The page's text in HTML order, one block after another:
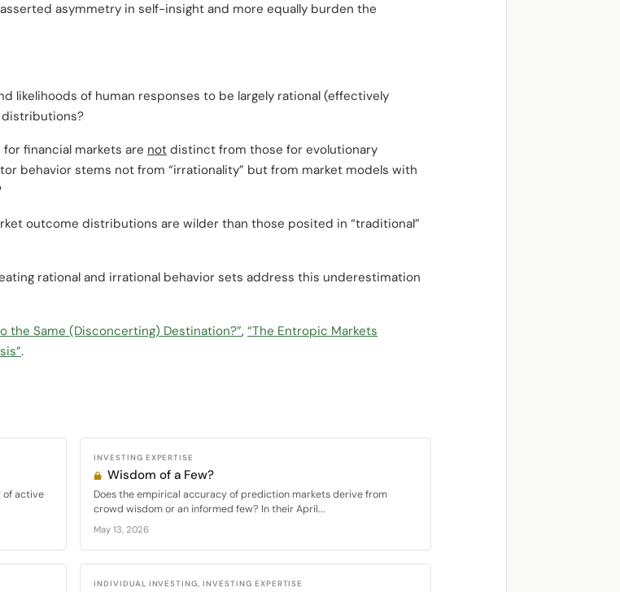
asymmetry in self-insight and more equally burden the
likelihoods of human responses to be largely rational (effectively
financial markets are not distinct from those for evolutionary
behavior stems not from “irrationality” but from market models with
outcome distributions are wilder than those posited in “traditional”
rational and irrational behavior sets address this underestimation
the Same (Disconcerting) Destination?”, “The Entropic Markets
.
of active
INVESTING EXPERTISE
Wisdom of a Few?
Does the empirical accuracy of prediction markets derive from
crowd wisdom or an informed few? In their April...
May 13, 2026
INDIVIDUAL INVESTING, INVESTING EXPERTISE